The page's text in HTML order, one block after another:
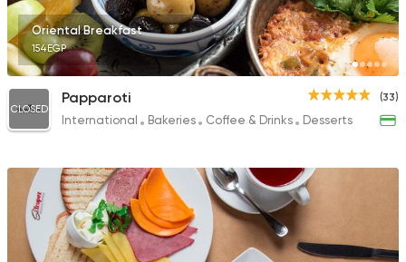
Oriental Breakfast
154EGP
(33)
CLOSED
Papparoti
International Bakeries Coffee & Drinks Desserts